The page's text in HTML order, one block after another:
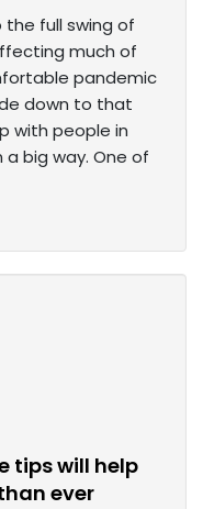
the full swing of
much of
pandemic
down to that
with people in
a big way. One of
tips will help
ever